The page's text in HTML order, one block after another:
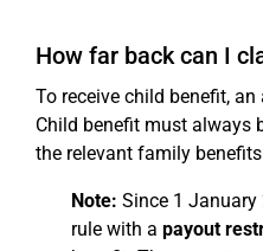
How far back can I
To receive child benefit,
Child benefit must always
the relevant family
Note: Since 1
rule with a payout